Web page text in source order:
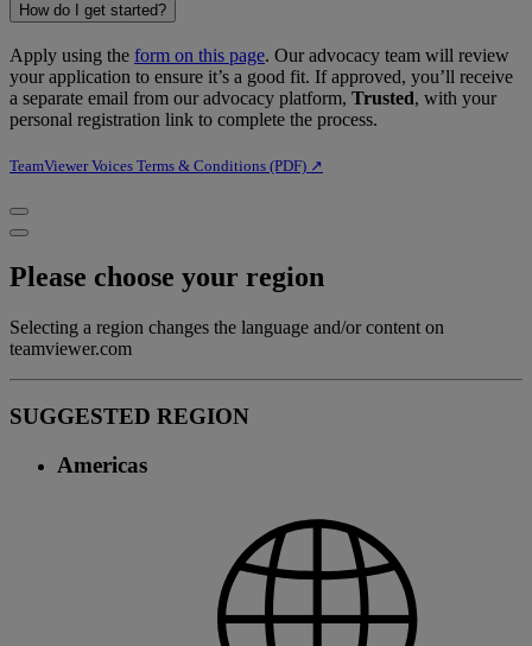
How do I get started?
Apply using the form on this page. Our advocacy team will review
your application to ensure it’s a good fit. If approved, you’ll receive
a separate email from our advocacy platform, Trusted, with your
personal registration link to complete the process.
TeamViewer Voices Terms & Conditions (PDF) ↗︎
Please choose your region
Selecting a region changes the language and/or content on
teamviewer.com
SUGGESTED REGION
Americas